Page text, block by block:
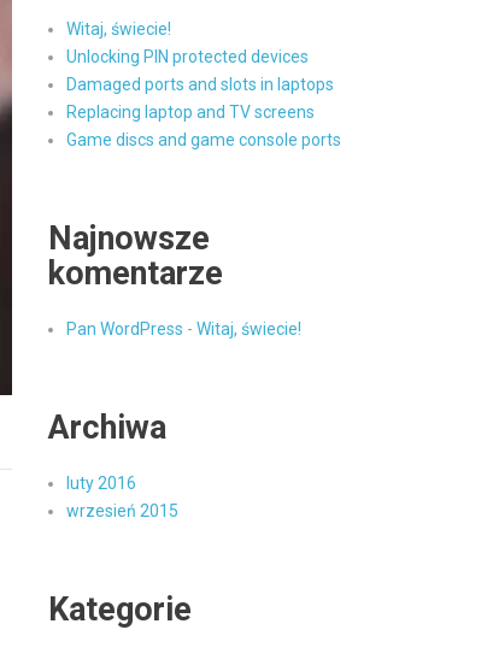
Witaj, świecie!
Unlocking PIN protected devices
Damaged ports and slots in laptops
Replacing laptop and TV screens
Game discs and game console ports
Najnowsze
komentarze
Pan WordPress - Witaj, świecie!
Archiwa
luty 2016
wrzesień 2015
Kategorie